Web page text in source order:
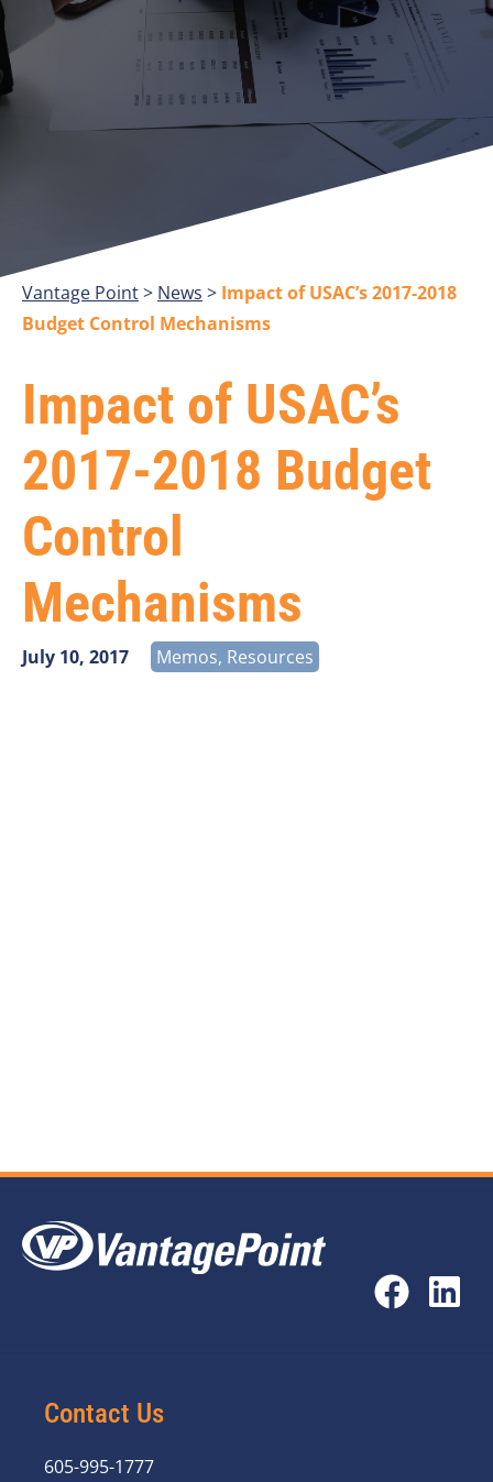
Vantage Point> > Impact of USAC’s 2017-2018
Budget Control Mechanisms
Impact of USAC’s
2017-2018 Budget
Control
Mechanisms
July 10, 2017 Memos, Resources
Contact Us
605-995-1777